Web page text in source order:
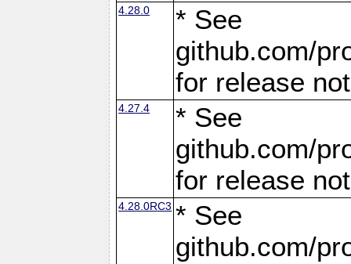
4.28.0
* See
github.com/
for release
4.27.4
* See
github.com/
for release
4.28.0RC3 * See
github.com/